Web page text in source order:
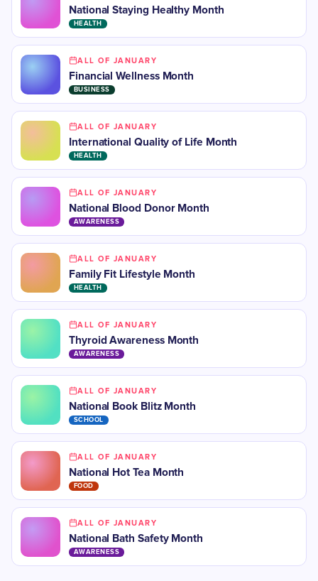
National Staying Healthy Month
HEALTH
ALL OF JANUARY
Financial Wellness Month
BUSINESS
ALL OF JANUARY
International Quality of Life Month
HEALTH
ALL OF JANUARY
National Blood Donor Month
AWARENESS
ALL OF JANUARY
Family Fit Lifestyle Month
HEALTH
ALL OF JANUARY
​Thyroid Awareness Month
AWARENESS
ALL OF JANUARY
National Book Blitz Month
SCHOOL
ALL OF JANUARY
National Hot Tea Month
FOOD
ALL OF JANUARY
National Bath Safety Month
AWARENESS